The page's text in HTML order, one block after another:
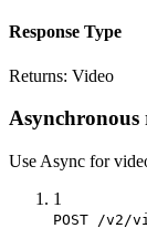
Response Type
Returns: Video
Asynchronous
Use Async for
1
POST /v2/